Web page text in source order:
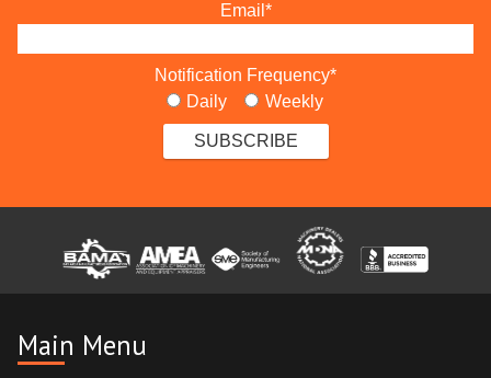
Email *
Notification Frequency*
Daily
Weekly
Main Menu